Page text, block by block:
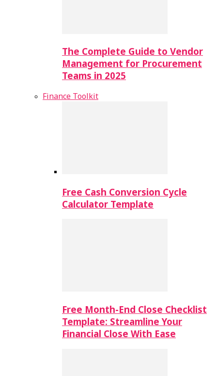
The Complete Guide to Vendor
Management for Procurement
Teams in 2025
Finance Toolkit
Free Cash Conversion Cycle
Calculator Template
Free Month-End Close Checklist
Template: Streamline Your
Financial Close With Ease